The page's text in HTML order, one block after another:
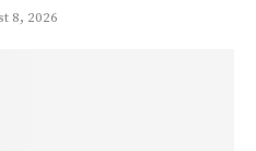
8, 2026